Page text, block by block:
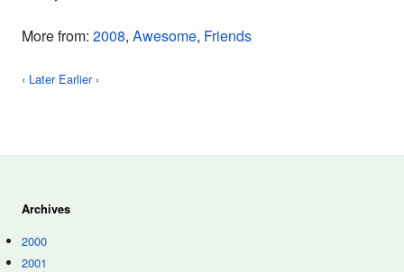
More from: 2008, Awesome, Friends
‹ Later Earlier ›
Archives
2000
2001